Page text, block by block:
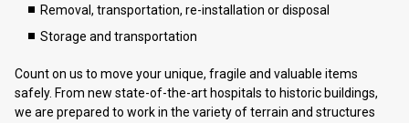
Removal, transportation, re-installation or disposal
Storage and transportation
Count on us to move your unique, fragile and valuable items
safely. From new state-of-the-art hospitals to historic buildings,
we are prepared to work in the variety of terrain and structures